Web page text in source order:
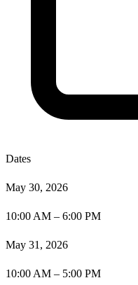
Dates
May 30, 2026
10:00 AM – 6:00 PM
May 31, 2026
10:00 AM – 5:00 PM